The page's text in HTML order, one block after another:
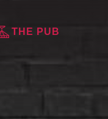
THE PUB